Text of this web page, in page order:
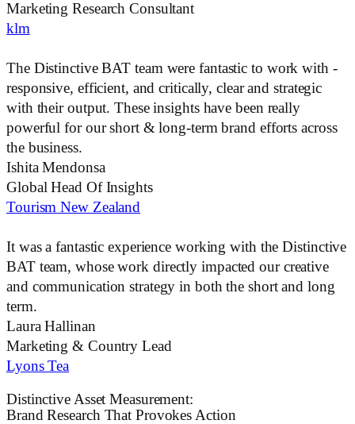
Marketing Research Consultant
klm
The Distinctive BAT team were fantastic to work with -
responsive, efficient, and critically, clear and strategic
with their output. These insights have been really
powerful for our short & long-term brand efforts across
the business.
Ishita Mendonsa
Global Head Of Insights
Tourism New Zealand
It was a fantastic experience working with theDistinctive
BATteam, whose work directly impacted our creative
and communication strategy in both the short and long
term.
Laura Hallinan
Marketing & Country Lead
Lyons Tea
Distinctive Asset Measurement:
Brand Research That Provokes Action